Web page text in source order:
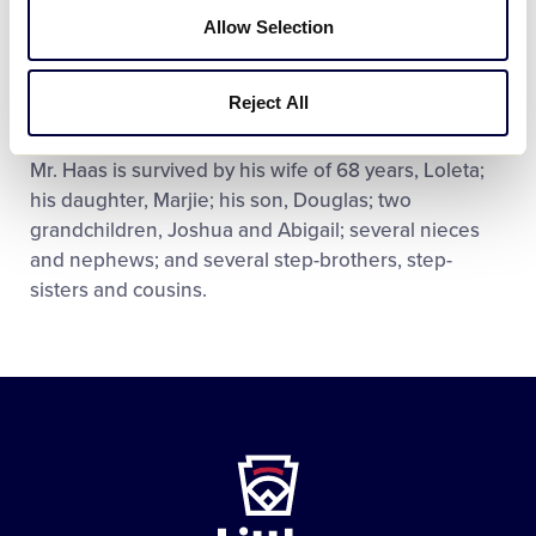
Allow Selection
Reject All
Walla Walla Lodge and also served as a district
Elks. Mel was awarded a 50-year service pin from
Mr. Haas is survived by his wife of 68 years, Loleta;
his daughter, Marjie; his son, Douglas; two
grandchildren, Joshua and Abigail; several nieces
and nephews; and several step-brothers, step-
sisters and cousins.